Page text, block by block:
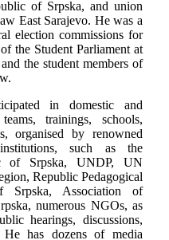
of Srpska, and union
East Sarajevo. He was a
election commissions for
the Student Parliament at
the student members of
in domestic and
trainings, schools,
organised by renowned
such as the
of Srpska, UNDP, UN
Republic Pedagogical
Association of
numerous NGOs, as
hearings, discussions,
has dozens of media